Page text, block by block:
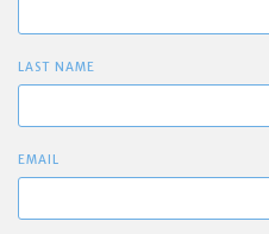
LAST NAME
EMAIL